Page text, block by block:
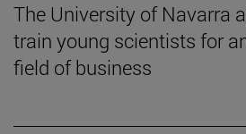
The University of Navarra
train young scientists for
field of business